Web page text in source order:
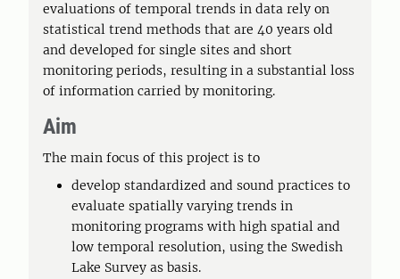
evaluations of temporal trends in data rely on
statistical trend methods that are 40 years old
and developed for single sites and short
monitoring periods, resulting in a substantial loss
of information carried by monitoring.
Aim
The main focus of this project is to
develop standardized and sound practices to
evaluate spatially varying trends in
monitoring programs with high spatial and
low temporal resolution, using the Swedish
Lake Survey as basis.